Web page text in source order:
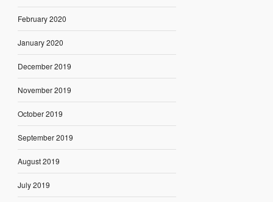
February 2020
January 2020
December 2019
November 2019
October 2019
September 2019
August 2019
July 2019